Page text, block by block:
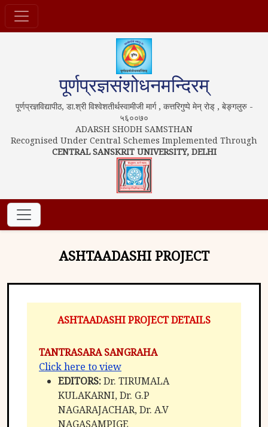
पूर्णप्रज्ञसंशोधनमन्दिरम्
पूर्णप्रज्ञविद्यापीठ, डा.श्री विश्वेशतीर्थस्वामीजी मार्ग , कत्तरिगुप्पे मेन् रोड् , बेङ्गलुरु -
५६००७०
ADARSH SHODH SAMSTHAN
Recognised Under Central Schemes Implemented Through
CENTRAL SANSKRIT UNIVERSITY, DELHI
ASHTAADASHI PROJECT
ASHTAADASHI PROJECT DETAILS
TANTRASARA SANGRAHA
Click here to view
EDITORS:Dr. TIRUMALA
KULAKARNI, Dr. G.P
NAGARAJACHAR, Dr. A.V
NAGASAMPIGE